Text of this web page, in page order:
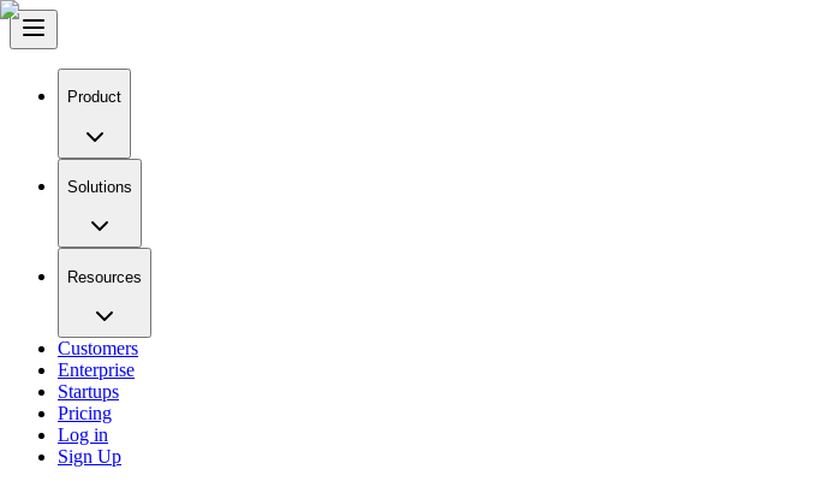
Product
Solutions
Resources
Customers
Enterprise
Startups
Pricing
Log in
Sign Up